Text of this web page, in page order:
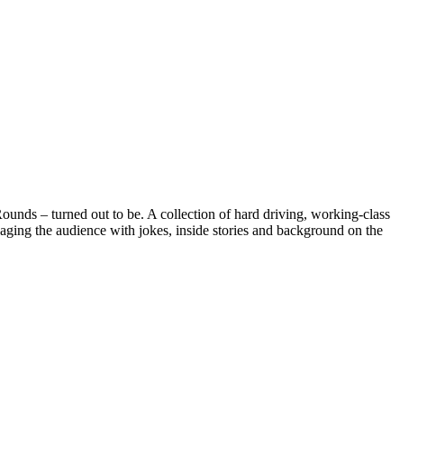
– turned out to be. A collection of hard driving, working-class
the audience with jokes, inside stories and background on the